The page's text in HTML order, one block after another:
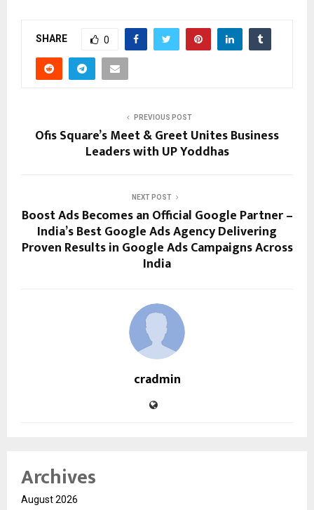
SHARE 0
PREVIOUS POST
Ofis Square’s Meet & Greet Unites Business
Leaders with UP Yoddhas
NEXT POST
Boost Ads Becomes an Official Google Partner –
India’s Best Google Ads Agency Delivering
Proven Results in Google Ads Campaigns Across
India
cradmin
Archives
August 2026